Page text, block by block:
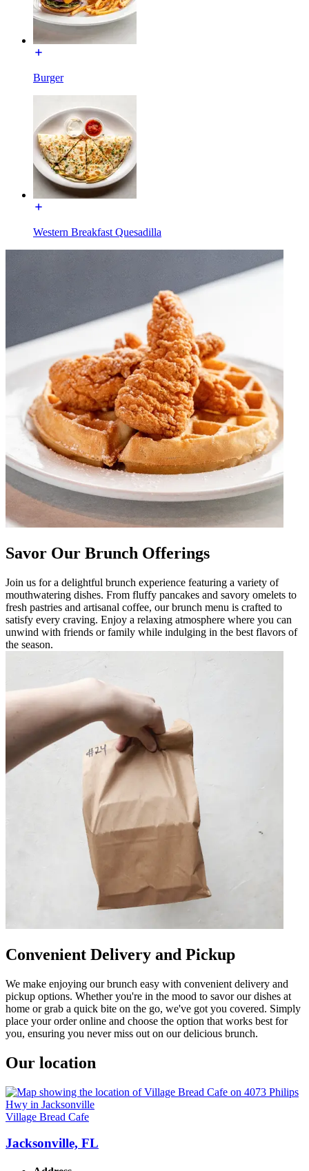
Burger
Western Breakfast Quesadilla
Savor Our Brunch Offerings
Join us for a delightful brunch experience featuring a variety of
mouthwatering dishes. From fluffy pancakes and savory omelets to
fresh pastries and artisanal coffee, our brunch menu is crafted to
satisfy every craving. Enjoy a relaxing atmosphere where you can
unwind with friends or family while indulging in the best flavors of
the season.
Convenient Delivery and Pickup
We make enjoying our brunch easy with convenient delivery and
pickup options. Whether you're in the mood to savor our dishes at
home or grab a quick bite on the go, we've got you covered. Simply
place your order online and choose the option that works best for
you, ensuring you never miss out on our delicious brunch.
Our location
Village Bread Cafe
Jacksonville, FL